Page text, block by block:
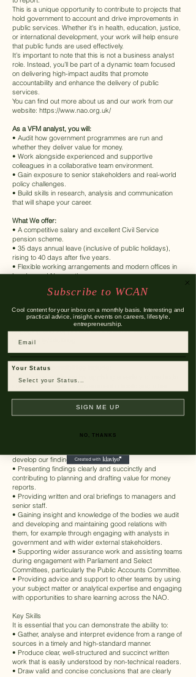
This is a unique opportunity to contribute to projects that
hold government to account and drive improvements in
public services. Whether it's in health, education, justice,
or international development, your work will help ensure
that public funds are used effectively.
It’s important to note that this is not a business analyst
role. Instead, you’ll be part of a dynamic team focused
on delivering high-impact audits that promote
accountability and enhance the delivery of public
services.
You can find out more about us and our work from our
website: https://www.nao.org.uk/
As a VFM analyst, you will:
• Audit how government programmes are run and
whether they deliver value for money.
• Work alongside experienced and supportive
colleagues in a collaborative team environment.
• Gain exposure to senior stakeholders and real-world
policy challenges.
• Build skills in research, analysis and communication
that will shape your career.
What We offer:
• A competitive salary and excellent Civil Service
pension scheme.
• 35 days annual leave (inclusive of public holidays),
rising to 40 days after five years.
• Flexible working arrangements and modern offices in
London and Newcastle.
Our People Deal
Discover more about our commitment to creating an
engaging and supportive work environment
https://bit.ly/44cXn5g
Responsibilities
The main responsibilities include:
• Gathering evidence by applying a variety of methods
such as interviews of government officials and other
and directly collecting data such as through surveys.
• Analysing and interpreting evidence and data (using
on a wide range of public policy topics and sectors.
develop our findings.
• Presenting findings clearly and succinctly and
contributing to planning and drafting value for money
reports.
• Providing written and oral briefings to managers and
senior staff.
• Gaining insight and knowledge of the bodies we audit
and developing and maintaining good relations with
them, for example through engaging with analysts in
government and with wider external stakeholders.
• Supporting wider assurance work and assisting teams
during engagement with Parliament and Select
Committees, particularly the Public Accounts Committee.
• Providing advice and support to other teams by using
your subject matter or analytical expertise and engaging
with opportunities to share learning across the NAO.
Key Skills
It is essential that you can demonstrate the ability to:
• Gather, analyse and interpret evidence from a range of
sources in a timely and high-standard manner.
• Produce clear, well-structured and succinct written
work that is easily understood by non-technical readers.
• Draw valid and concise conclusions that are clearly
Subscribe to WCAN
Cool content for your inbox on a monthly basis. Interesting and
practical advice, insight, events on careers, lifestyle,
entrepreneurship.
Your Status
SIGN ME UP
NO, THANKS